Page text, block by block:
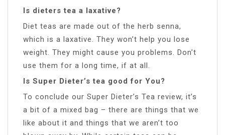
Is dieters tea a laxative?
Diet teas are made out of the herb senna,
which is a laxative. They won’t help you lose
weight. They might cause you problems. Don’t
use them for a long time, if at all.
Is Super Dieter’s tea good for You?
To conclude our Super Dieter’s Tea review, it’s
a bit of a mixed bag – there are things that we
like about it and things that we aren’t too